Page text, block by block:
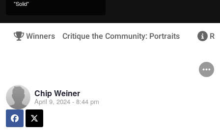
"Solid"
Winners Critique the Community: Portraits
Chip Weiner
April 9, 2024 - 8:44 pm